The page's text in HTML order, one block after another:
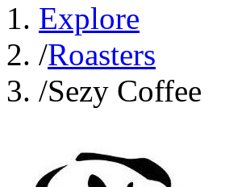
Explore
/Roasters
/Sezy Coffee